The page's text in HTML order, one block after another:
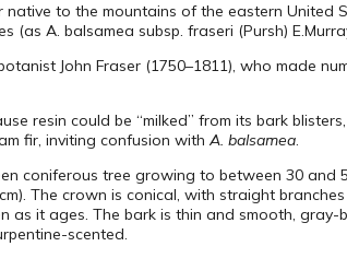
native to the mountains of the eastern United
(as A. balsamea subsp. fraseri (Pursh)
John Fraser (1750–1811), who made
resin could be “milked” from its bark
fir, inviting confusion with A. balsamea.
coniferous tree growing to between 30
The crown is conical, with straight
as it ages. The bark is thin and smooth,
scented.